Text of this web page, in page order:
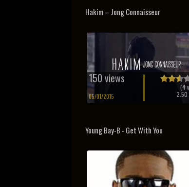
Hakim – Jong Connaisseur
150 views
05/01/2015
(4
2.50
Young Bay-B - Get With You